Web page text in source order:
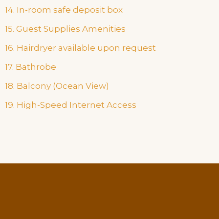
14. In-room safe deposit box
15. Guest Supplies Amenities
16. Hairdryer available upon request
17. Bathrobe
18. Balcony (Ocean View)
19. High-Speed Internet Access